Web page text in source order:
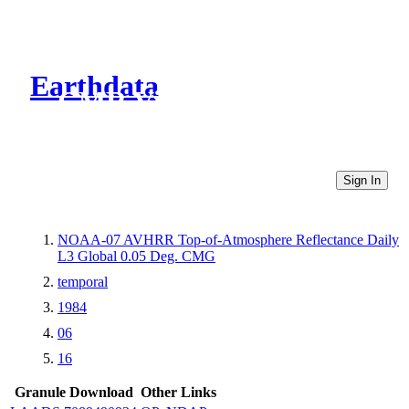
Earthdata
CMR Virtual Directories
Sign In
NOAA-07 AVHRR Top-of-Atmosphere Reflectance Daily
L3 Global 0.05 Deg. CMG
temporal
1984
06
16
Granule Download Other Links